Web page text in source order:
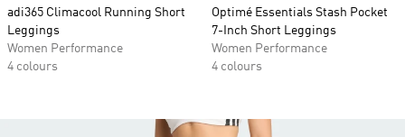
adi365 Climacool Running Short
Leggings
Women Performance
4 colours
Optimé Essentials Stash Pocket
7-Inch Short Leggings
Women Performance
4 colours